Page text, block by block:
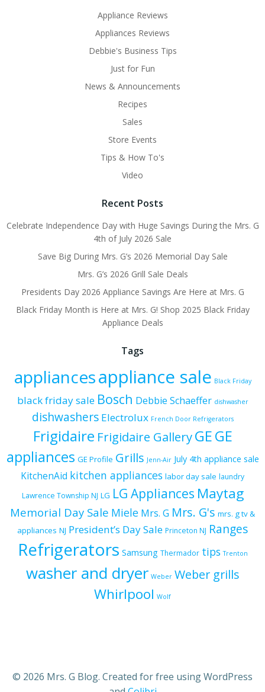
Appliance Reviews
Appliances Reviews
Debbie's Business Tips
Just for Fun
News & Announcements
Recipes
Sales
Store Events
Tips & How To's
Video
Recent Posts
Celebrate Independence Day with Huge Savings During the Mrs. G
4th of July 2026 Sale
Save Big During Mrs. G’s 2026 Memorial Day Sale
Mrs. G’s 2026 Grill Sale Deals
Presidents Day 2026 Appliance Savings Are Here at Mrs. G
Black Friday Month is Here at Mrs. G! Shop 2025 Black Friday
Appliance Deals
Tags
appliancesappliance sale Black Friday
black friday sale Bosch Debbie Schaeffer dishwasher
dishwashers Electrolux French Door Refrigerators
Frigidaire Frigidaire GalleryGEGE
appliances GE Profile Grills Jenn-Air July 4th appliance sale
KitchenAid kitchen appliances labor day sale laundry
Lawrence Township NJ LG LG Appliances Maytag
Memorial Day Sale Miele Mrs. G Mrs. G's mrs. g tv &
appliances NJ President’s Day Sale Princeton NJ Ranges
Refrigerators Samsung Thermador tips Trenton
washer and dryer Weber Weber grills
Whirlpool Wolf
© 2026 Mrs. G Blog. Created for free using WordPress